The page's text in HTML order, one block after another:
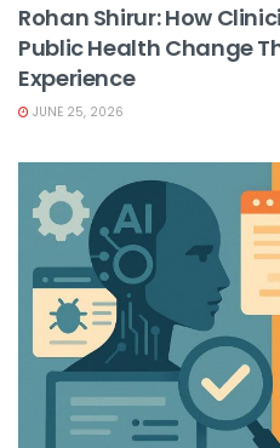
Rohan Shirur: How
Public Health Change
Experience
JUNE 25, 2026